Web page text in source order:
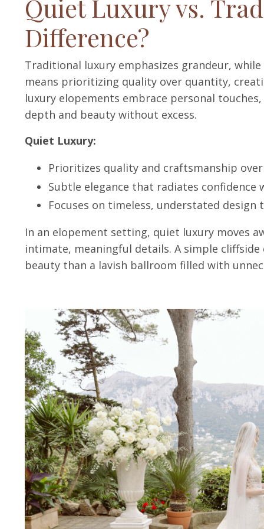
Quiet Luxury vs.
Difference?
Traditional luxury emphasizes grandeur,
means prioritizing quality over quantity,
luxury elopements embrace personal
depth and beauty without excess.
Quiet Luxury:
Prioritizes quality and craftsmanship
Subtle elegance that radiates confidence
Focuses on timeless, understated
In an elopement setting, quiet luxury moves
intimate, meaningful details. A simple
beauty than a lavish ballroom filled with